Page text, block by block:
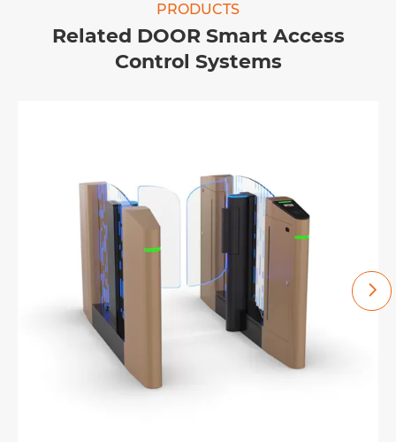
PRODUCTS
Related DOOR Smart Access
Control Systems
